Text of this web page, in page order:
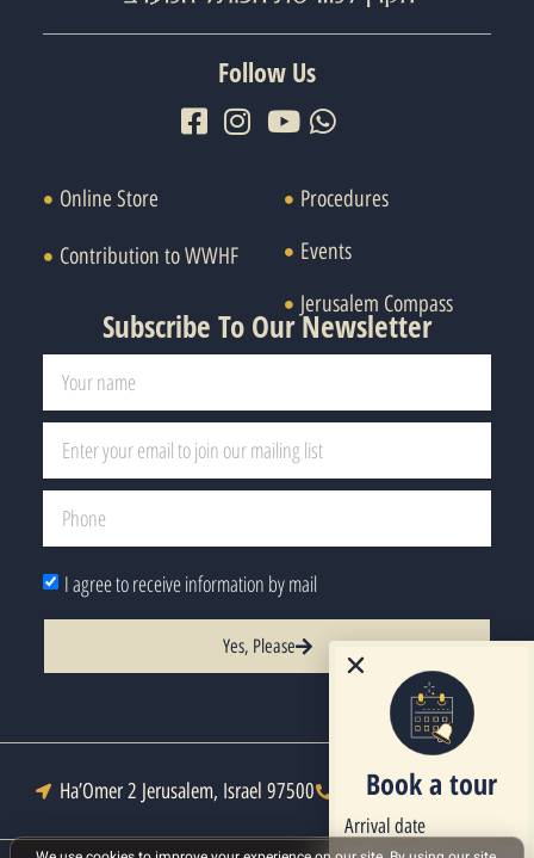
Follow Us
Online Store
Contribution to WWHF
Procedures
Events
Jerusalem Compass
Subscribe To Our Newsletter
I agree to receive information by mail
Yes, Please
Ha’Omer 2 Jerusalem, Israel 97500 Tel : +972-2-6271333
Book a tour
Arrival date